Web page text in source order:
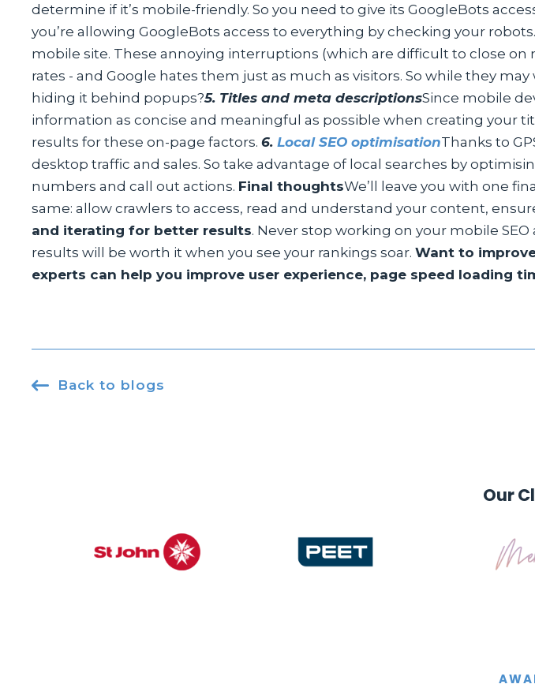
determine if it’s mobile-friendly. So you need to give its GoogleBots
you’re allowing GoogleBots access to everything by checking your
mobile site. These annoying interruptions (which are difficult to close
rates - and Google hates them just as much as visitors. So while they
hiding it behind popups?5. Titles and meta descriptionsSince mobile
information as concise and meaningful as possible when creating your
results for these on-page factors. 6. Local SEO optimisationThanks to
desktop traffic and sales. So take advantage of local searches by
numbers and call out actions. Final thoughtsWe’ll leave you with one
same: allow crawlers to access, read and understand your content,
and iterating for better results. Never stop working on your mobile
results will be worth it when you see your rankings soar. Want to
experts can help you improve user experience, page speed loading
 Back to blogs
Our